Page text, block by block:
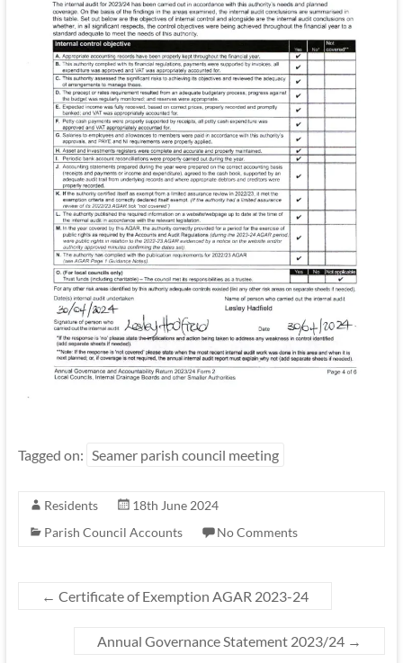
Tagged on: Seamer parish council meeting
Residents
18th June 2024
Parish Council Accounts
No Comments
← Certificate of Exemption AGAR 2023-24
Annual Governance Statement 2023/24 →